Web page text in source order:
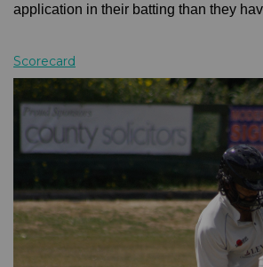
application in their batting than they
Scorecard